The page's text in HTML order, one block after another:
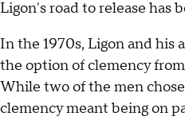
Ligon's road to release has
In the 1970s, Ligon and his
the option of clemency
While two of the men
clemency meant being on